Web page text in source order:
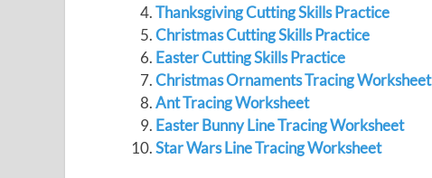
Thanksgiving Cutting Skills Practice
Christmas Cutting Skills Practice
Easter Cutting Skills Practice
Christmas Ornaments Tracing Worksheet
Ant Tracing Worksheet
Easter Bunny Line Tracing Worksheet
Star Wars Line Tracing Worksheet